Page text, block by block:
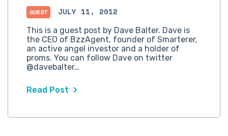
GUEST JULY 11, 2012
This is a guest post by Dave Balter. Dave is
the CEO of BzzAgent, founder of Smarterer,
an active angel investor and a holder of
proms. You can follow Dave on twitter
@davebalter…
Read Post